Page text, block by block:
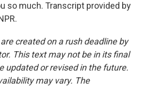
so much. Transcript provided by
created on a rush deadline by
This text may not be in its final
updated or revised in the future.
may vary. The